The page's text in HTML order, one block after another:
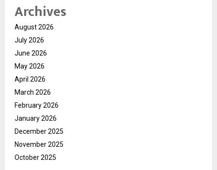
Archives
August 2026
July 2026
June 2026
May 2026
April 2026
March 2026
February 2026
January 2026
December 2025
November 2025
October 2025